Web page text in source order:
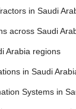
in Saudi
across Saudi
Arabia regions
in Saudi
Systems in